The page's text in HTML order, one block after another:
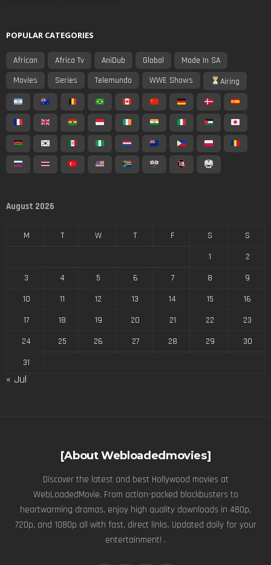
POPULAR CATEGORIES
African Africa Tv AniDub Global
Made In SA
Movies
Series Telemundo WWE Shows Airing
August 2026
M T W T F S
S
1
2
3
4 5 6 7 8
9
10
11 12 13 14 15
16
17
18 19 20 21 22
23
24
25 26 27 28 29
30
31
« Jul
[About Webloadedmovies]
Discover the latest and best Hollywood movies at
WebLoadedMovie. From action-packed blockbusters to
heartwarming dramas, enjoy high quality downloads in 480p,
720p, and 1080p all with fast, direct links. Updated daily for your
entertainment! .